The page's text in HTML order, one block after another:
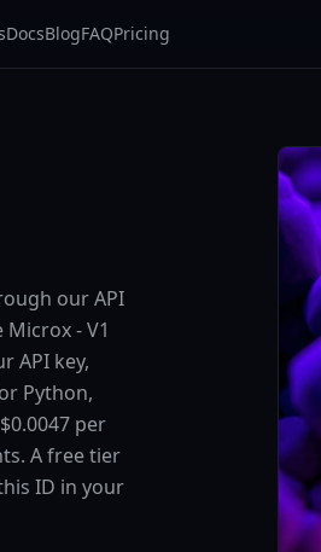
DocsBlogFAQPricing
our API
- V1
API key,
Python,
per
A free tier
ID in your